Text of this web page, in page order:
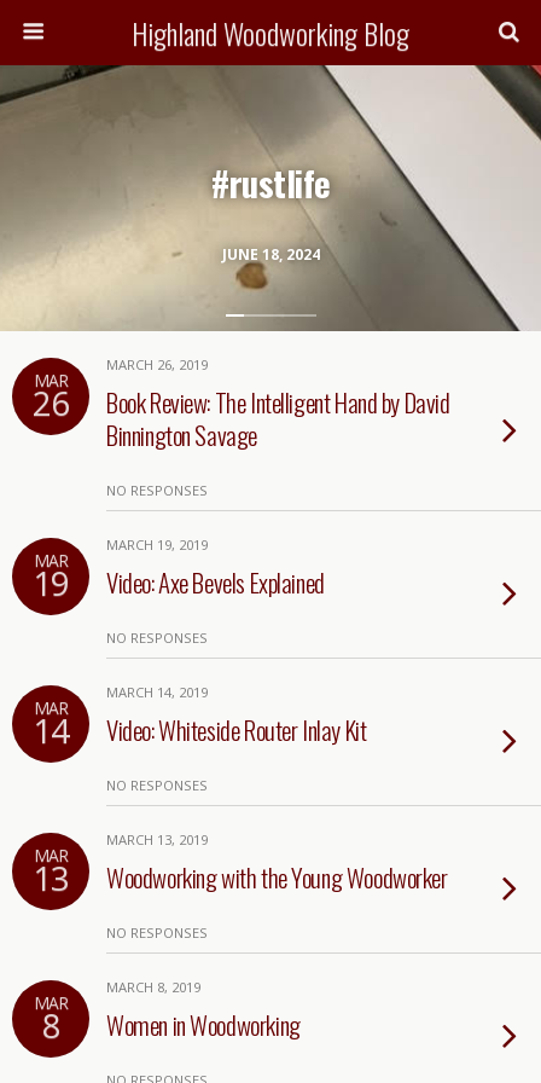
Highland Woodworking Blog
JUNE 18, 2024
#rustlife
MAR
26
MARCH 26, 2019
Book Review: The Intelligent Hand by David
Binnington Savage
NO RESPONSES
MAR
19
MARCH 19, 2019
Video: Axe Bevels Explained
NO RESPONSES
MAR
14
MARCH 14, 2019
Video: Whiteside Router Inlay Kit
NO RESPONSES
MAR
13
MARCH 13, 2019
Woodworking with the Young Woodworker
NO RESPONSES
MAR
8
MARCH 8, 2019
Women in Woodworking